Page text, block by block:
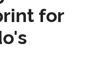
for